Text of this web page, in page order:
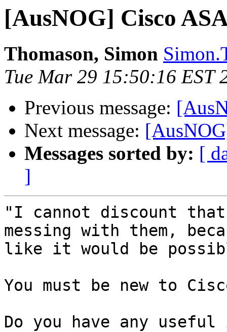
[AusNOG] Cisco
Thomason, Simon
Tue Mar 29 15:50:16 EST
Previous message:
Next message:
Messages sorted by: [
]
"I cannot discount that
messing with them,
like it would be
You must be new to
Do you have any